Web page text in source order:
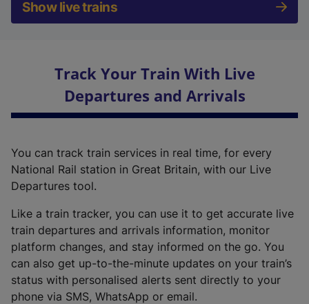
Show live trains
Track Your Train With Live
Departures and Arrivals
You can track train services in real time, for every
National Rail station in Great Britain, with our Live
Departures tool.
Like a train tracker, you can use it to get accurate live
train departures and arrivals information, monitor
platform changes, and stay informed on the go. You
can also get up-to-the-minute updates on your train’s
status with personalised alerts sent directly to your
phone via SMS, WhatsApp or email.